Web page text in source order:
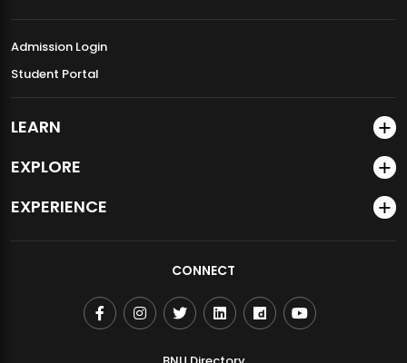
Admission Login
Student Portal
LEARN
EXPLORE
EXPERIENCE
CONNECT